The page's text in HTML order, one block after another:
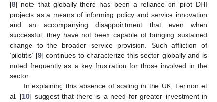
[8] note that globally there has been a reliance on pilot DHI
projects as a means of informing policy and service innovation
and an accompanying disappointment that even when
successful, they have not been capable of bringing sustained
change to the broader service provision. Such affliction of
‘pilotitis’ [9] continues to characterize this sector globally and is
noted frequently as a key frustration for those involved in the
sector.
In explaining this absence of scaling in the UK, Lennon et
al. [10] suggest that there is a need for greater investment in